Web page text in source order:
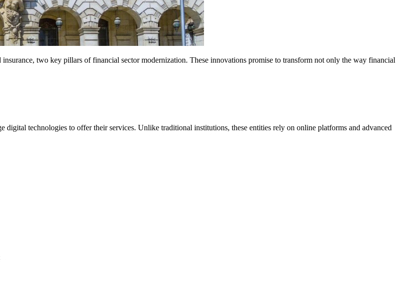
two key pillars of financial sector modernization. These innovations promise to transform not only the way financial
technologies to offer their services. Unlike traditional institutions, these entities rely on online platforms and advanced